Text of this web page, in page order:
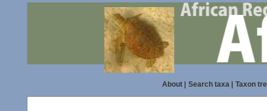
About| Search taxa| Taxon